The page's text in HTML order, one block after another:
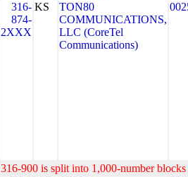
316-
874-
2XXX
KS
TON80
COMMUNICATIONS,
LLC (CoreTel
Communications)
316-900 is split into 1,000-number